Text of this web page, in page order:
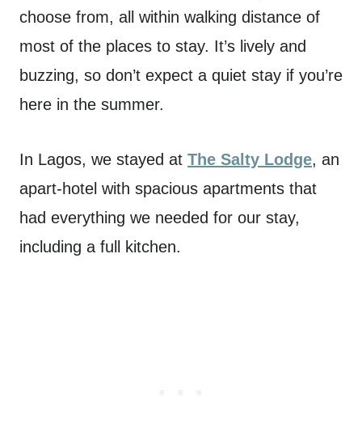
choose from, all within walking distance of
most of the places to stay. It’s lively and
buzzing, so don’t expect a quiet stay if you’re
here in the summer.
In Lagos, we stayed at The Salty Lodge, an
apart-hotel with spacious apartments that
had everything we needed for our stay,
including a full kitchen.